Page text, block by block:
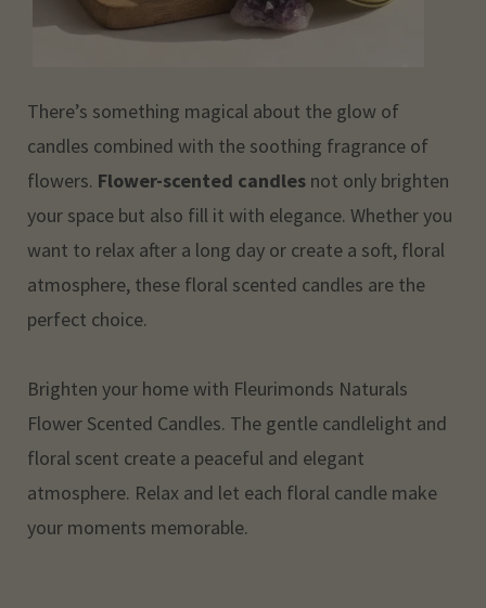
There’s something magical about the glow of
candles combined with the soothing fragrance of
flowers. Flower-scented candles not only brighten
your space but also fill it with elegance. Whether you
want to relax after a long day or create a soft, floral
atmosphere, these floral scented candles are the
perfect choice.
Brighten your home with Fleurimonds Naturals
Flower Scented Candles. The gentle candlelight and
floral scent create a peaceful and elegant
atmosphere. Relax and let each floral candle make
your moments memorable.